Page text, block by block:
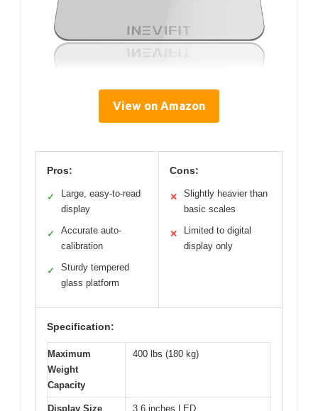
View on Amazon
Pros:
✓
Large, easy-to-read
display
✓
Accurate auto-
calibration
✓
Sturdy tempered
glass platform
Cons:
✕
Slightly heavier than
basic scales
✕
Limited to digital
display only
Specification:
Maximum
Weight
Capacity
400 lbs (180 kg)
Display Size 3.6 inches LED